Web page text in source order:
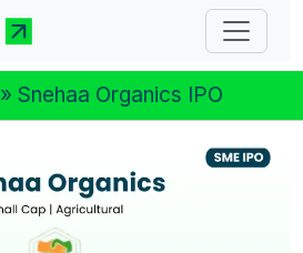
» Snehaa Organics IPO